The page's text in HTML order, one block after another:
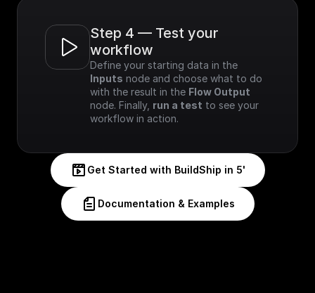
Step 4 — Test your
workflow
Inputs node and choose what to do
with the result in the Flow Output
node. Finally, run a test to see your
workflow in action.
Get Started with BuildShip in 5'
Documentation & Examples